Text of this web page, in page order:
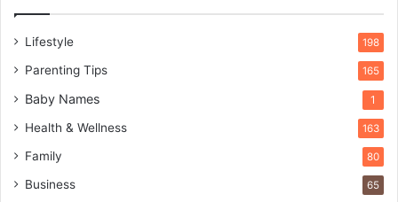
Lifestyle 198
Parenting Tips 165
Baby Names 1
Health & Wellness 163
Family 80
Business 65